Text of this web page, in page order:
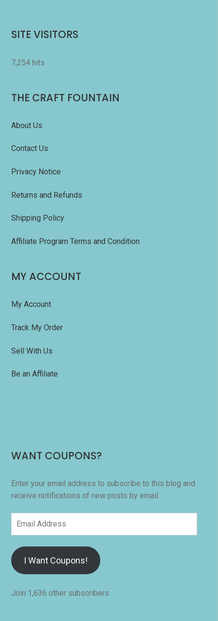
SITE VISITORS
7,254 hits
THE CRAFT FOUNTAIN
About Us
Contact Us
Privacy Notice
Returns and Refunds
Shipping Policy
Affiliate Program Terms and Condition
MY ACCOUNT
My Account
Track My Order
Sell With Us
Be an Affiliate
WANT COUPONS?
Enter your email address to subscribe to this blog and
receive notifications of new posts by email.
I Want Coupons!
Join 1,636 other subscribers